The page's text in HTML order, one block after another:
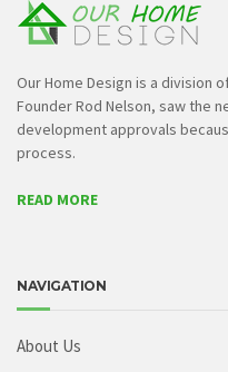
Our Home Design is a division
Founder Rod Nelson, saw the
development approvals
process.
READ MORE
NAVIGATION
About Us